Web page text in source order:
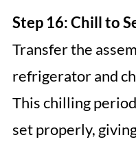
Step 16: Chill to
Transfer the
refrigerator and
This chilling
set properly,